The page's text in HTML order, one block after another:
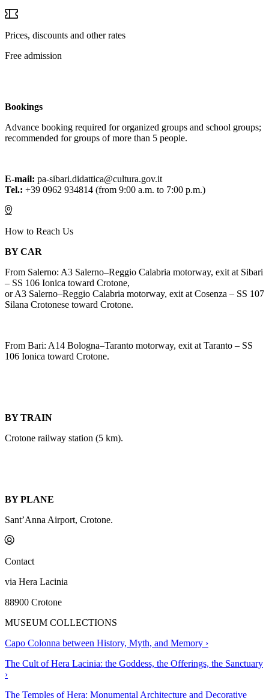
Prices, discounts and other rates
Free admission
Bookings
Advance booking required for organized groups and school groups;
recommended for groups of more than 5 people.
E-mail: pa-sibari.didattica@cultura.gov.it
Tel.: +39 0962 934814 (from 9:00 a.m. to 7:00 p.m.)
How to Reach Us
BY CAR
From Salerno: A3 Salerno–Reggio Calabria motorway, exit at Sibari
– SS 106 Ionica toward Crotone,
or A3 Salerno–Reggio Calabria motorway, exit at Cosenza – SS 107
Silana Crotonese toward Crotone.
From Bari: A14 Bologna–Taranto motorway, exit at Taranto – SS
106 Ionica toward Crotone.
BY TRAIN
Crotone railway station (5 km).
BY PLANE
Sant’Anna Airport, Crotone.
Contact
via Hera Lacinia
88900 Crotone
MUSEUM COLLECTIONS
Capo Colonna between History, Myth, and Memory ›
The Cult of Hera Lacinia: the Goddess, the Offerings, the Sanctuary
›
The Temples of Hera: Monumental Architecture and Decorative